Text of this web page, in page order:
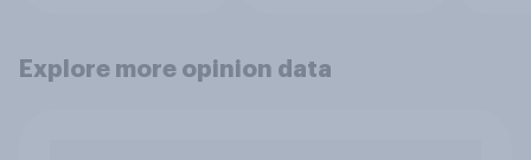
Explore more opinion data